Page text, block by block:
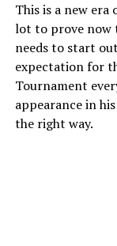
This is a new era
lot to prove now
needs to start
expectation for
Tournament
appearance in
the right way.